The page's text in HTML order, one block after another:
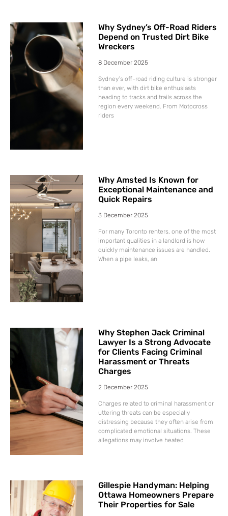
Why Sydney’s Off-Road Riders
Depend on Trusted Dirt Bike
Wreckers
8 December 2025
Sydney’s off-road riding culture is stronger
than ever, with dirt bike enthusiasts
heading to tracks and trails across the
region every weekend. From Motocross
riders
Why Amsted Is Known for
Exceptional Maintenance and
Quick Repairs
3 December 2025
For many Toronto renters, one of the most
important qualities in a landlord is how
quickly maintenance issues are handled.
When a pipe leaks, an
Why Stephen Jack Criminal
Lawyer Is a Strong Advocate
for Clients Facing Criminal
Harassment or Threats
Charges
2 December 2025
Charges related to criminal harassment or
uttering threats can be especially
distressing because they often arise from
complicated emotional situations. These
allegations may involve heated
Gillespie Handyman: Helping
Ottawa Homeowners Prepare
Their Properties for Sale